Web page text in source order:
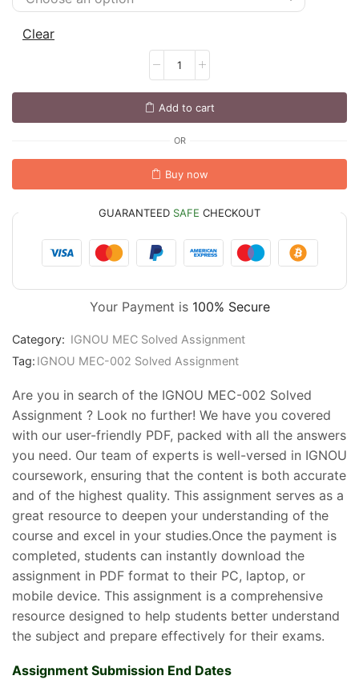
Clear
Add to cart
OR
Buy now
GUARANTEED SAFE CHECKOUT
Your Payment is 100% Secure
Category: IGNOU MEC Solved Assignment
Tag: IGNOU MEC-002 Solved Assignment
Are you in search of the IGNOU MEC-002 Solved
Assignment ? Look no further! We have you covered
with our user-friendly PDF, packed with all the answers
you need. Our team of experts is well-versed in IGNOU
coursework, ensuring that the content is both accurate
and of the highest quality. This assignment serves as a
great resource to deepen your understanding of the
course and excel in your studies.Once the payment is
completed, students can instantly download the
assignment in PDF format to their PC, laptop, or
mobile device. This assignment is a comprehensive
resource designed to help students better understand
the subject and prepare effectively for their exams.
Assignment Submission End Dates